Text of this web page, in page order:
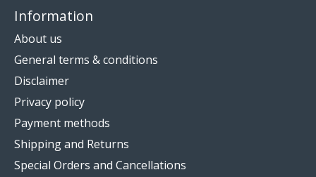
Information
About us
General terms & conditions
Disclaimer
Privacy policy
Payment methods
Shipping and Returns
Special Orders and Cancellations